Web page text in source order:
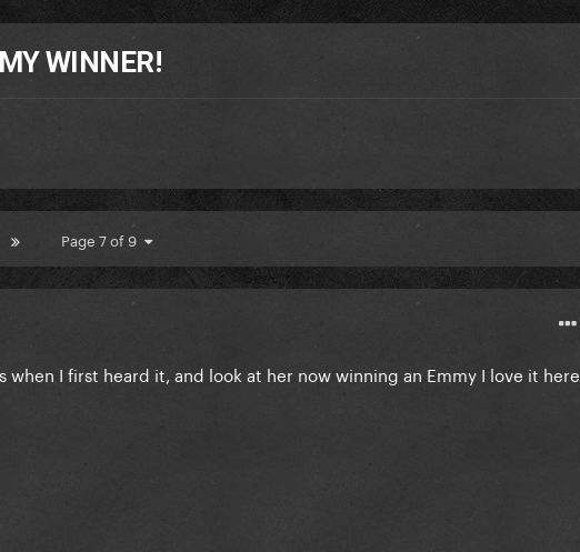
WINNER!
Page 7 of 9
when I first heard it, and look at her now winning an Emmy I love it here